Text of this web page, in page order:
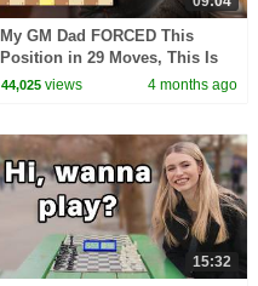
My GM Dad FORCED This
Position in 29 Moves, This Is
How
44,025 views 4 months ago
15:32